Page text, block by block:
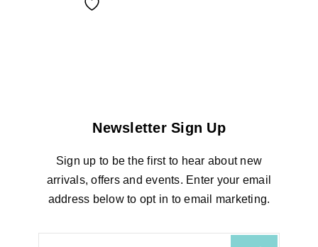
Newsletter Sign Up
Sign up to be the first to hear about new
arrivals, offers and events. Enter your email
address below to opt in to email marketing.